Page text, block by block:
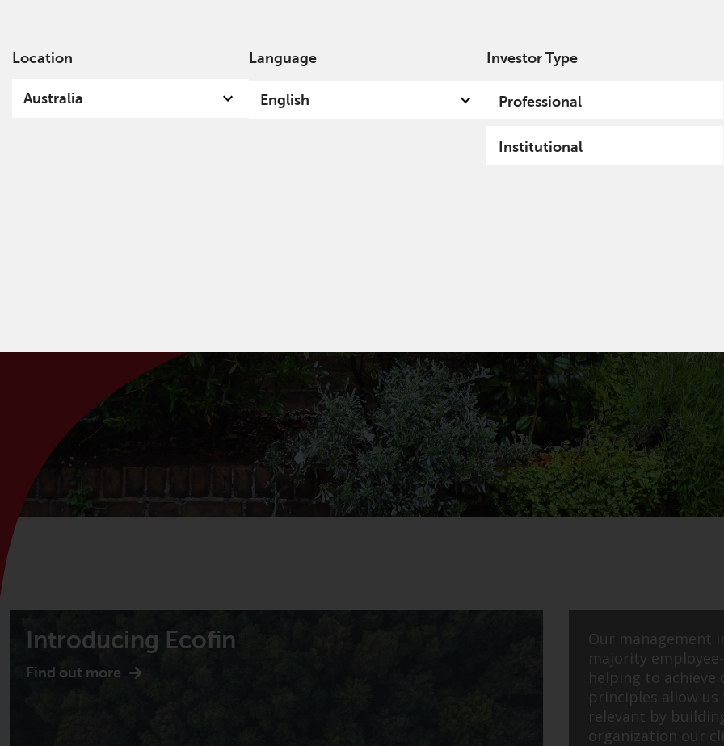
Location
Australia
Language
English
Investor Type
Professional
Institutional
Introducing Ecofin
Find out more
Our management
majority
helping to achieve
principles allow us
relevant by
organization our